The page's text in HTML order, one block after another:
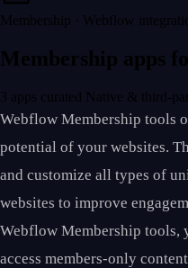
Membership · Webflow
Membership apps
3 apps curated Native & third-
Webflow Membership tools
potential of your websites.
and customize all types of
websites to improve
Webflow Membership tools,
access members-only